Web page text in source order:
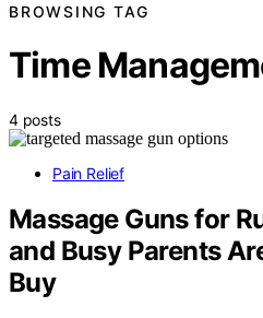
BROWSING TAG
Time
4 posts
Pain Relief
Massage Guns for
and Busy Parents
Buy